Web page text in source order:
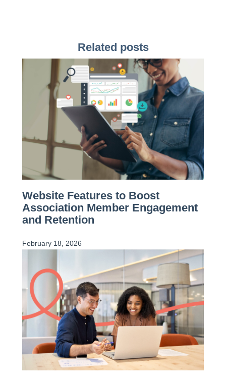
Related posts
Website Features to Boost
Association Member Engagement
and Retention
February 18, 2026